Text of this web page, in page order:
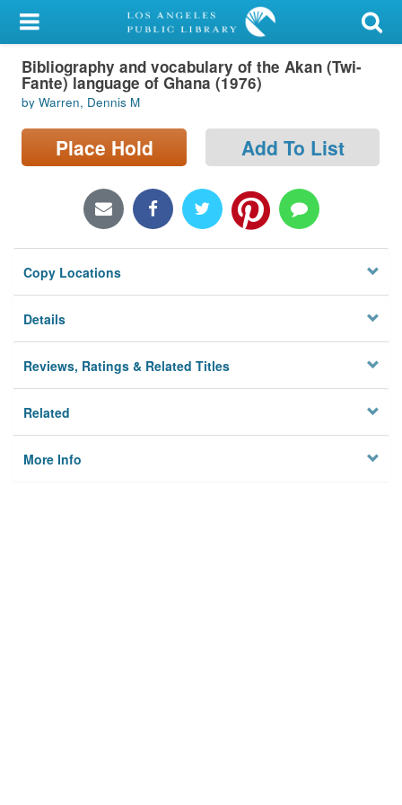
My Account
Library Card
Sign In
Search
Locations/Hours (external
Privacy
Bibliography and vocabulary of the Akan (Twi-
Fante) language of Ghana (1976)
by Warren, Dennis M
Place Hold Add To List
Copy Locations
Details
Reviews, Ratings & Related Titles
Related
More Info